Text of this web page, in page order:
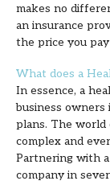
makes no
an insurance
the price you
What does a
In essence, a
business owners
plans. The world
complex and
Partnering with
company in